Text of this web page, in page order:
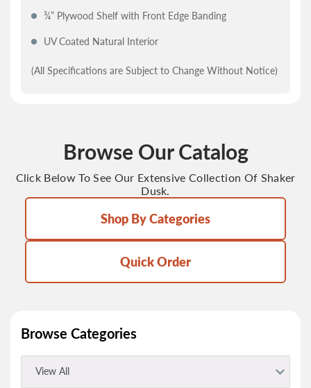
¾” Plywood Shelf with Front Edge Banding
UV Coated Natural Interior
(All Specifications are Subject to Change Without Notice)
Browse Our Catalog
Click Below To See Our Extensive Collection Of Shaker
Dusk.
Shop By Categories
Quick Order
Browse Categories
View All